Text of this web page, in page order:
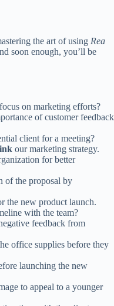
the art of using Rea
soon enough, you’ll be
on marketing efforts?
of customer feedback
client for a meeting?
our marketing strategy.
for better
of the proposal by
the new product launch.
with the team?
feedback from
office supplies before they
launching the new
to appeal to a younger